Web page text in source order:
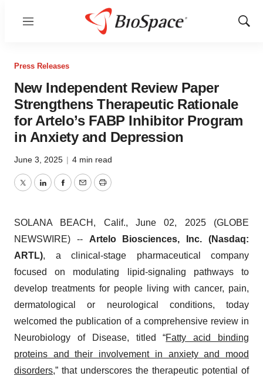
Menu
Show
Press Releases
New Independent Review Paper
Strengthens Therapeutic Rationale
for Artelo’s FABP Inhibitor Program
in Anxiety and Depression
June 3, 2025 | 4 min read
TwitterLinkedInFacebook
EmailPrint
SOLANA BEACH, Calif., June 02, 2025 (GLOBE
NEWSWIRE) -- Artelo Biosciences, Inc. (Nasdaq:
ARTL), a clinical-stage pharmaceutical company
focused on modulating lipid-signaling pathways to
develop treatments for people living with cancer, pain,
dermatological or neurological conditions, today
welcomed the publication of a comprehensive review in
Neurobiology of Disease, titled “Fatty acid binding
proteins and their involvement in anxiety and mood
disorders,” that underscores the therapeutic potential of